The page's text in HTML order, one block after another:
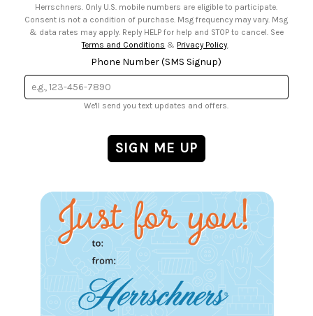
Herrschners. Only U.S. mobile numbers are eligible to participate.
Consent is not a condition of purchase. Msg frequency may vary. Msg
& data rates may apply. Reply HELP for help and STOP to cancel. See
Terms and Conditions & Privacy Policy
Phone Number (SMS Signup)
We'll send you text updates and offers.